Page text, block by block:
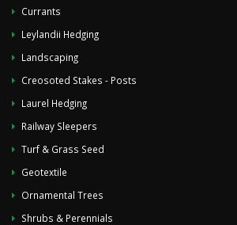
Currants
Leylandii Hedging
Landscaping
Creosoted Stakes - Posts
Laurel Hedging
Railway Sleepers
Turf & Grass Seed
Geotextile
Ornamental Trees
Shrubs & Perennials